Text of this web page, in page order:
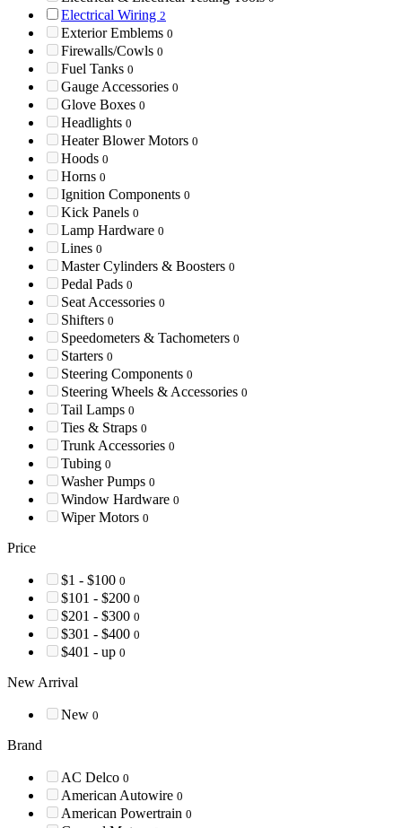
Electrical Wiring 2
Exterior Emblems 0
Firewalls/Cowls 0
Fuel Tanks 0
Gauge Accessories 0
Glove Boxes 0
Headlights 0
Heater Blower Motors 0
Hoods 0
Horns 0
Ignition Components 0
Kick Panels 0
Lamp Hardware 0
Lines 0
Master Cylinders & Boosters 0
Pedal Pads 0
Seat Accessories 0
Shifters 0
Speedometers & Tachometers 0
Starters 0
Steering Components 0
Steering Wheels & Accessories 0
Tail Lamps 0
Ties & Straps 0
Trunk Accessories 0
Tubing 0
Washer Pumps 0
Window Hardware 0
Wiper Motors 0
Price
$1 - $100 0
$101 - $200 0
$201 - $300 0
$301 - $400 0
$401 - up 0
New Arrival
New 0
Brand
AC Delco 0
American Autowire 0
American Powertrain 0